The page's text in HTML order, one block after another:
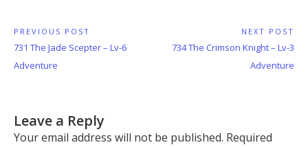
Post
navigation
PREVIOUS POST
Previous
Post:
731 The Jade Scepter – Lv-6
Adventure
NEXT POST
Next
734 The Crimson Knight – Lv-3
Adventure
Leave a Reply
Your email address will not be published. Required